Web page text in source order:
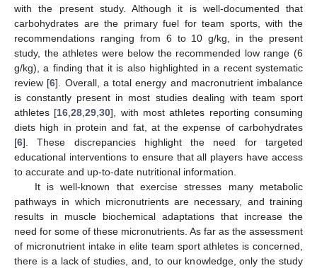
with the present study. Although it is well-documented that
carbohydrates are the primary fuel for team sports, with the
recommendations ranging from 6 to 10 g/kg, in the present
study, the athletes were below the recommended low range (6
g/kg), a finding that it is also highlighted in a recent systematic
review [6]. Overall, a total energy and macronutrient imbalance
is constantly present in most studies dealing with team sport
athletes [16 ,28 ,29 ,30], with most athletes reporting consuming
diets high in protein and fat, at the expense of carbohydrates
[6]. These discrepancies highlight the need for targeted
educational interventions to ensure that all players have access
to accurate and up-to-date nutritional information.
It is well-known that exercise stresses many metabolic
pathways in which micronutrients are necessary, and training
results in muscle biochemical adaptations that increase the
need for some of these micronutrients. As far as the assessment
of micronutrient intake in elite team sport athletes is concerned,
there is a lack of studies, and, to our knowledge, only the study